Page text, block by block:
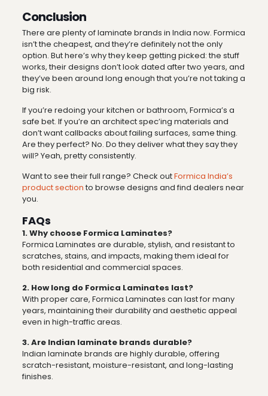
Conclusion
There are plenty of laminate brands in India now. Formica
isn’t the cheapest, and they’re definitely not the only
option. But here’s why they keep getting picked: the stuff
works, their designs don’t look dated after two years, and
they’ve been around long enough that you’re not taking a
big risk.
If you’re redoing your kitchen or bathroom, Formica’s a
safe bet. If you’re an architect spec’ing materials and
don’t want callbacks about failing surfaces, same thing.
Are they perfect? No. Do they deliver what they say they
will? Yeah, pretty consistently.
Want to see their full range? Check outFormica India’s
product section to browse designs and find dealers near
you.
FAQs
1. Why choose Formica Laminates?
Formica Laminates are durable, stylish, and resistant to
scratches, stains, and impacts, making them ideal for
both residential and commercial spaces.
2. How long do Formica Laminates last?
With proper care, Formica Laminates can last for many
years, maintaining their durability and aesthetic appeal
even in high-traffic areas.
3. Are Indian laminate brands durable?
Indian laminate brands are highly durable, offering
scratch-resistant, moisture-resistant, and long-lasting
finishes.